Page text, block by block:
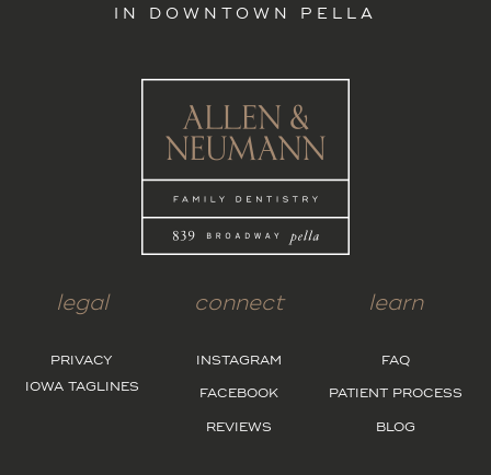
IN DOWNTOWN PELLA
legal
PRIVACY
IOWA TAGLINES
connect
INSTAGRAM
FACEBOOK
REVIEWS
learn
FAQ
PATIENT PROCESS
BLOG